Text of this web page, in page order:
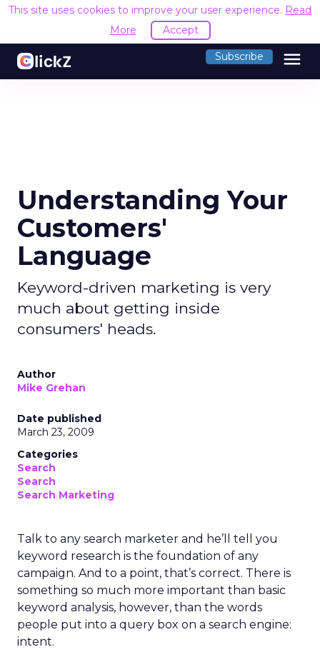
This site uses cookies to improve your user experience. Read
More
Accept
Subscribe menu
Understanding Your
Customers'
Language
Keyword-driven marketing is very
much about getting inside
consumers' heads.
Author
Mike Grehan
Date published
March 23, 2009
Categories
Search
Search
Search Marketing
Talk to any search marketer and he’ll tell you
keyword research is the foundation of any
campaign. And to a point, that’s correct. There is
something so much more important than basic
keyword analysis, however, than the words
people put into a query box on a search engine:
intent.